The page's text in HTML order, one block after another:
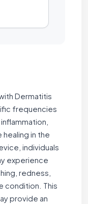
Dermatitis
frequencies
in the
individuals
experience
redness,
condition. This
provide an